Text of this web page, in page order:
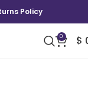
Policy
0 $